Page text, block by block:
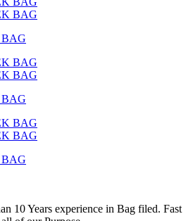
10 Years experience in Bag filed. Fast